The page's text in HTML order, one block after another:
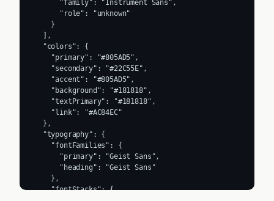
      "family": "Instrument Sans",
      "role": "unknown"
    }
  ],
  "colors": {
    "primary": "#805AD5",
    "secondary": "#22C55E",
    "accent": "#805AD5",
    "background": "#181818",
    "textPrimary": "#181818",
    "link": "#AC84EC"
  },
  "typography": {
    "fontFamilies": {
      "primary": "Geist Sans",
      "heading": "Geist Sans"
    },
    "fontStacks": {